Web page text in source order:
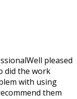
pleased
did the work
with using
them